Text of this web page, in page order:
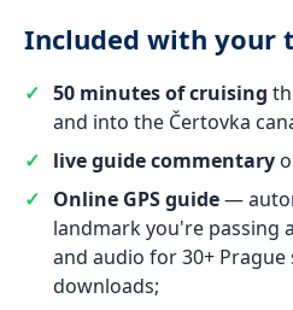
Included with your
50 minutes of cruising
and into the Čertovka
live guide commentary
Online GPS guide—
landmark you're passing
and audio for 30+ Prague
downloads;